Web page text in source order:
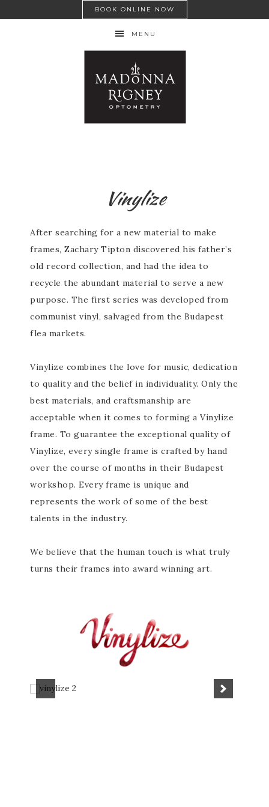
BOOK ONLINE NOW
MENU
Vinylize
After searching for a new material to make
frames, Zachary Tipton discovered his father’s
old record collection, and had the idea to
recycle the abundant material to serve a new
purpose. The first series was developed from
communist vinyl, salvaged from the Budapest
flea markets.
Vinylize combines the love for music, dedication
to quality and the belief in individuality. Only the
best materials, and craftsmanship are
acceptable when it comes to forming a Vinylize
frame. To guarantee the exceptional quality of
Vinylize, every single frame is crafted by hand
over the course of months in their Budapest
workshop. Every frame is unique and
represents the work of some of the best
talents in the industry.
We believe that the human touch is what truly
turns their frames into award winning art.